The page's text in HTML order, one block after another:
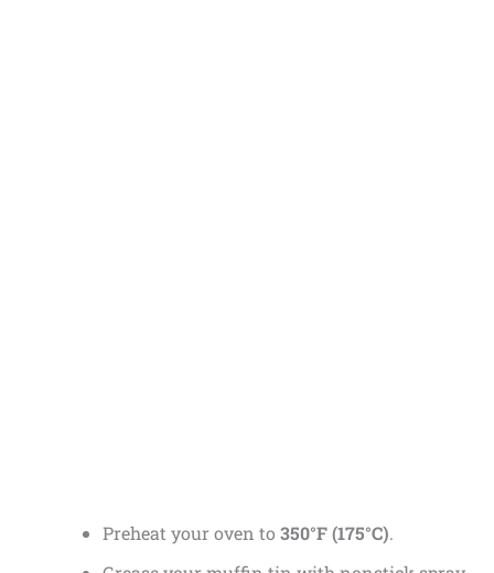
Preheat your oven to 350°F (175°C).